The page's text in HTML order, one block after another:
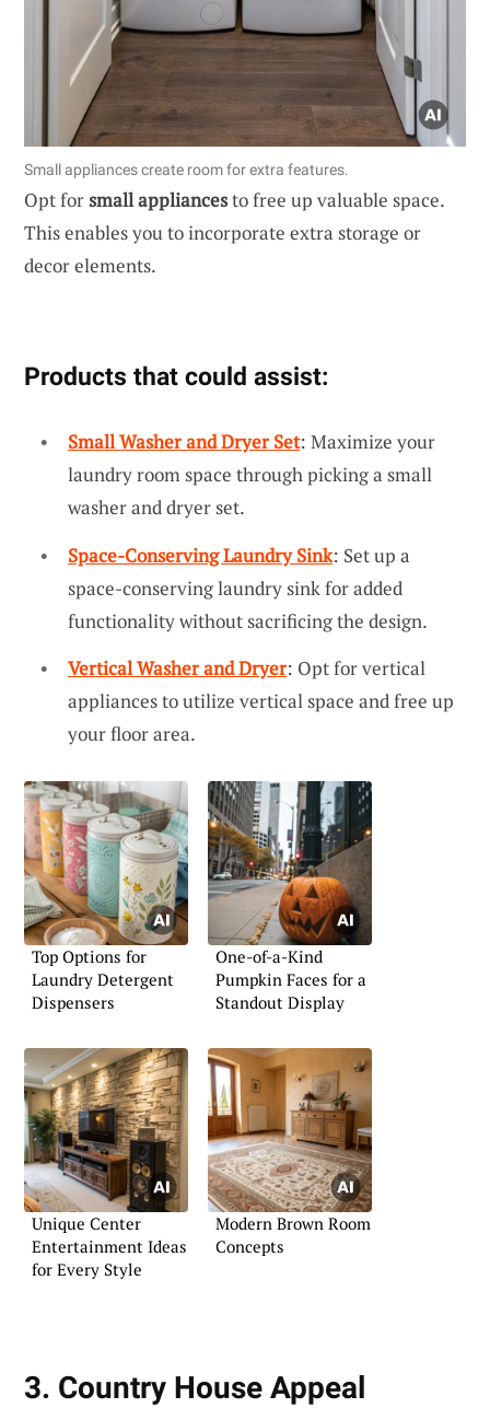
Small appliances create room for extra features.
Opt forsmall appliancesto free up valuable space.
This enables you to incorporate extra storage or
decor elements.
Products that could assist:
Small Washer and Dryer Set: Maximize your
laundry room space through picking a small
washer and dryer set.
Space-Conserving Laundry Sink: Set up a
space-conserving laundry sink for added
functionality without sacrificing the design.
Vertical Washer and Dryer: Opt for vertical
appliances to utilize vertical space and free up
your floor area.
Top Options for
Laundry Detergent
Dispensers
One-of-a-Kind
Pumpkin Faces for a
Standout Display
Unique Center
Entertainment Ideas
for Every Style
Modern Brown Room
Concepts
3. Country House Appeal